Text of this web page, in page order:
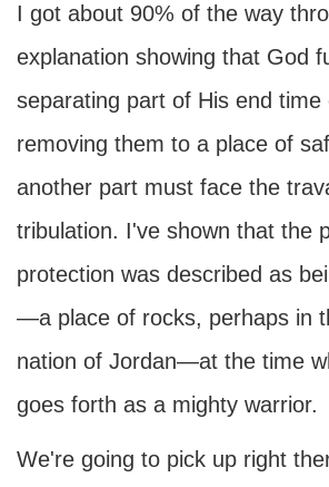
I got about 90% of the way
explanation showing that God
separating part of His end
removing them to a place of
another part must face the
tribulation. I've shown that the
protection was described as
—a place of rocks, perhaps in
nation of Jordan—at the time
goes forth as a mighty warrior.
We're going to pick up right